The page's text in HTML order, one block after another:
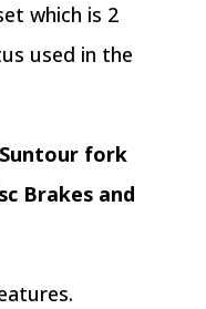
which is 2
used in the
fork
Brakes and